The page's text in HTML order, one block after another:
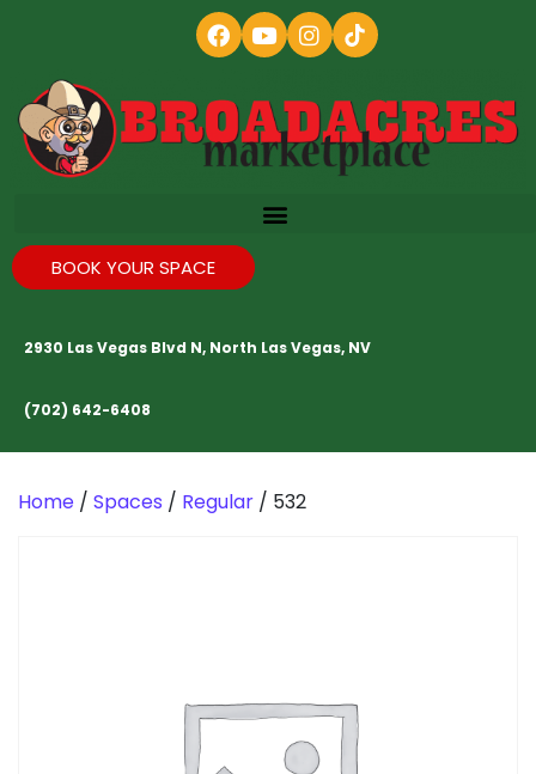
BOOK YOUR SPACE
2930 Las Vegas Blvd N, North Las Vegas, NV
(702) 642-6408
Home / Spaces / Regular / 532